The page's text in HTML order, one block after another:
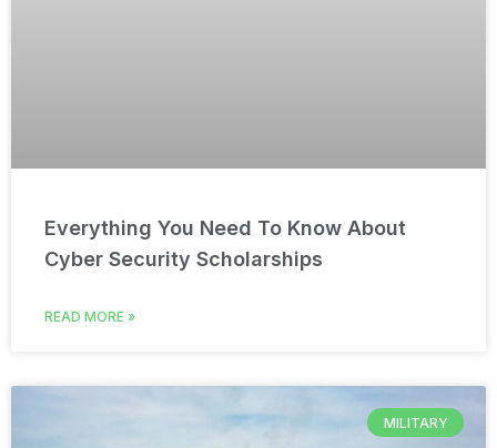
Everything You Need To Know About
Cyber Security Scholarships
READ MORE »
MILITARY